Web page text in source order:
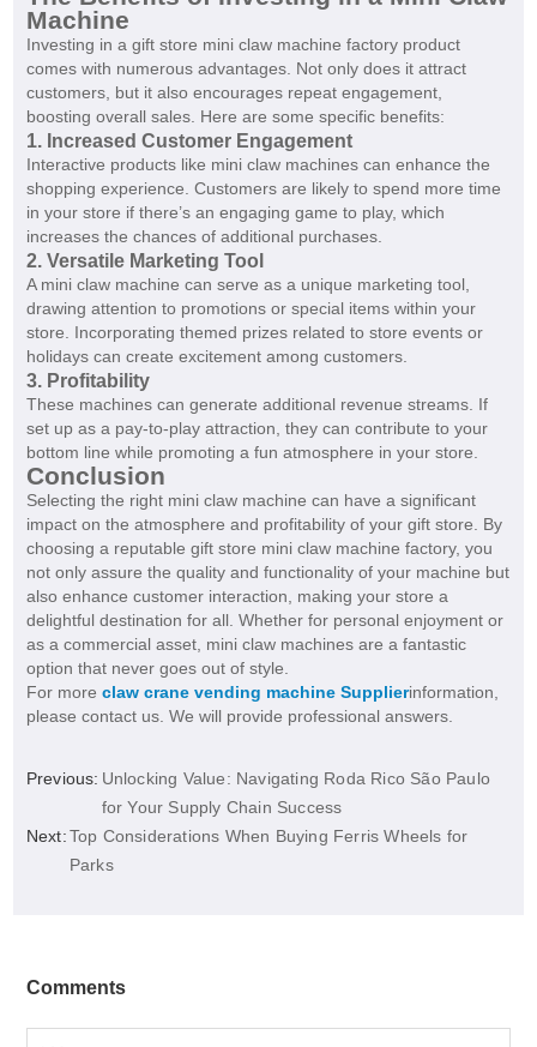
Machine
Investing in a gift store mini claw machine factory product
comes with numerous advantages. Not only does it attract
customers, but it also encourages repeat engagement,
boosting overall sales. Here are some specific benefits:
1. Increased Customer Engagement
Interactive products like mini claw machines can enhance the
shopping experience. Customers are likely to spend more time
in your store if there’s an engaging game to play, which
increases the chances of additional purchases.
2. Versatile Marketing Tool
A mini claw machine can serve as a unique marketing tool,
drawing attention to promotions or special items within your
store. Incorporating themed prizes related to store events or
holidays can create excitement among customers.
3. Profitability
These machines can generate additional revenue streams. If
set up as a pay-to-play attraction, they can contribute to your
bottom line while promoting a fun atmosphere in your store.
Conclusion
Selecting the right mini claw machine can have a significant
impact on the atmosphere and profitability of your gift store. By
choosing a reputable gift store mini claw machine factory, you
not only assure the quality and functionality of your machine but
also enhance customer interaction, making your store a
delightful destination for all. Whether for personal enjoyment or
as a commercial asset, mini claw machines are a fantastic
option that never goes out of style.
For more claw crane vending machine Supplierinformation,
please contact us. We will provide professional answers.
Previous: Unlocking Value: Navigating Roda Rico São Paulo
for Your Supply Chain Success
Next:Top Considerations When Buying Ferris Wheels for
Parks
Comments